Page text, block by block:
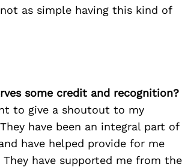
as simple having this kind of
some credit and recognition?
to give a shoutout to my
have been an integral part of
have helped provide for me
They have supported me from the